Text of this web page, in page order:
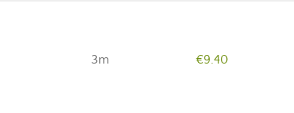
3m €9.40